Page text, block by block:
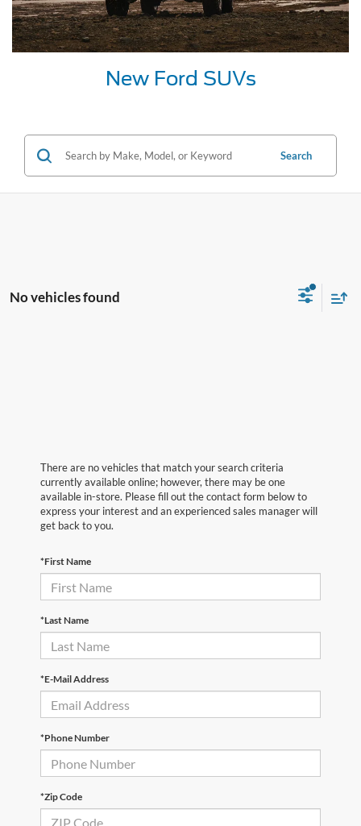
New Ford SUVs
Search
No vehicles found
There are no vehicles that match your search criteria
currently available online; however, there may be one
available in-store. Please fill out the contact form below to
express your interest and an experienced sales manager will
get back to you.
*First Name
*Last Name
*E-Mail Address
*Phone Number
*Zip Code